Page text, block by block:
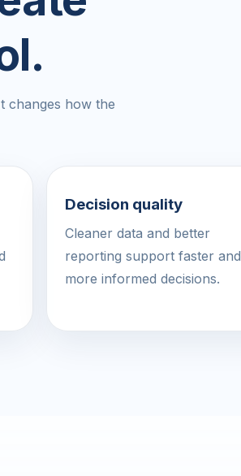
changes how the
Decision quality
Cleaner data and better
reporting support faster and
more informed decisions.